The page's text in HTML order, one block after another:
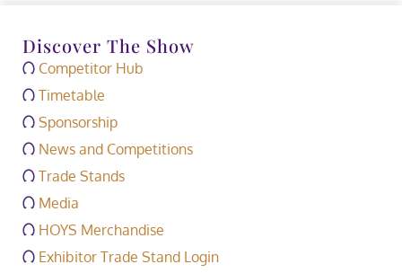
Discover The Show
Competitor Hub
Timetable
Sponsorship
News and Competitions
Trade Stands
Media
HOYS Merchandise
Exhibitor Trade Stand Login